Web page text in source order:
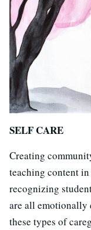
SELF CARE
Creating
teaching content
recognizing
are all emotionally
these types of